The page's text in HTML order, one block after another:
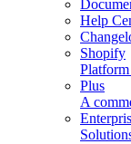
Help
Shopify
Plus
A